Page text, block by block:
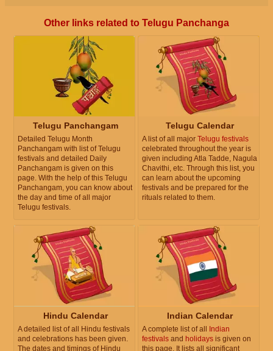
Other links related to Telugu Panchanga
Telugu Panchangam
Detailed Telugu Month
Panchangam with list of Telugu
festivals and detailed Daily
Panchangam is given on this
page. With the help of this Telugu
Panchangam, you can know about
the day and time of all major
Telugu festivals.
Telugu Calendar
A list of all major Telugu festivals
celebrated throughout the year is
given including Atla Tadde, Nagula
Chavithi, etc. Through this list, you
can learn about the upcoming
festivals and be prepared for the
rituals related to them.
Hindu Calendar
A detailed list of all Hindu festivals
and celebrations has been given.
The dates and timings of Hindu
Indian Calendar
A complete list of all Indian
festivals and holidays is given on
this page. It lists all significant